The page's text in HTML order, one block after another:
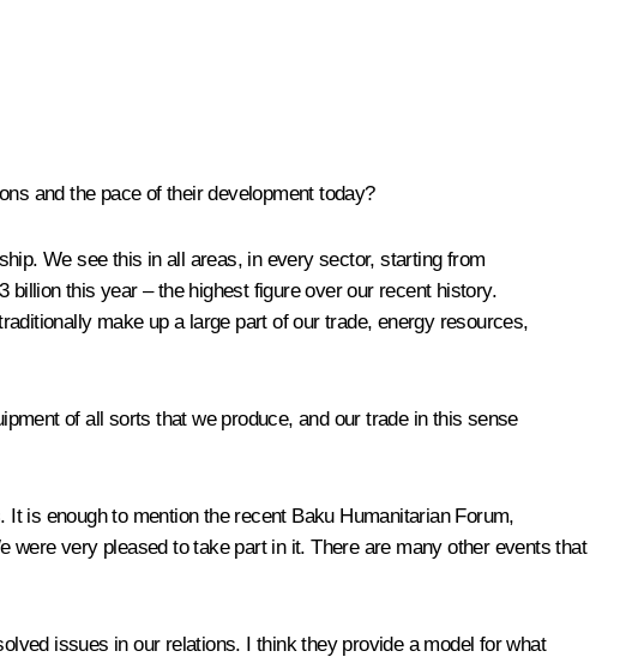
and the pace of their development today?
We see this in all areas, in every sector, starting from
this year – the highest figure over our recent history.
make up a large part of our trade, energy resources,
of all sorts that we produce, and our trade in this sense
is enough to mention the recent Baku Humanitarian Forum,
very pleased to take part in it. There are many other events that
issues in our relations. I think they provide a model for what